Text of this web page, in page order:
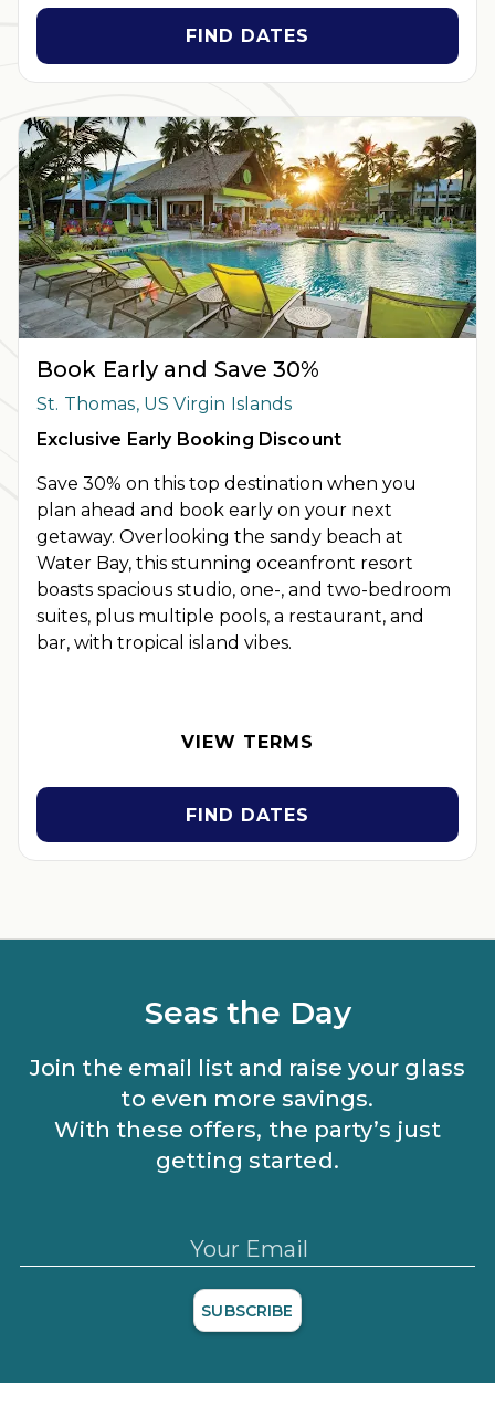
monetary amounts are noted in U.S. Dollars unless otherwise
noted. Offer rewards are available only on resort bookings
made online via ExtraHolidays.com and rewards are distributed
INSIDER EXTRAS OFFER DETAILS:
Purchase is not necessary
to joinInsider Extras. 'Insider Extras' membership is subject to
separateTerms and Conditions. Rewards and 'Insider Extras'
member-only discounts are subject to availability and can
change at any time. Must have joined “Insider Extras” before
booking or must sign-up during booking to receive rewards
and applicable discounts. Rewards will not be retroactively
added to accounts. As an “Insider Extras” member you are able
to choose two (2) rewards which can be found in your member
account page.
FIND DATES
Book Early and Save 30%
St. Thomas, US Virgin Islands
Exclusive Early Booking Discount
Save 30% on this top destination when you
plan ahead and book early on your next
getaway. Overlooking the sandy beach at
Water Bay, this stunning oceanfront resort
boasts spacious studio, one-, and two-bedroom
suites, plus multiple pools, a restaurant, and
bar, with tropical island vibes.
BOOKEARLY. Two-night minimum length of stay required.
monetary amounts are noted in U.S. Dollars unless otherwise
noted. This is a non-refundable, non-changeable, non-
VIEW TERMS
FIND DATES
Seas the Day
Join the email list and raise your glass
to even more savings.
With these offers, the party’s just
getting started.
Your Email
SUBSCRIBE